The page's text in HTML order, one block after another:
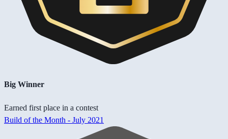
Big Winner
Earned first place in a contest
Build of the Month - July 2021